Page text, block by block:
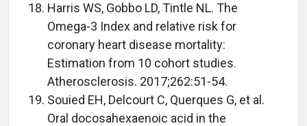
Harris WS, Gobbo LD, Tintle NL. The
Omega-3 Index and relative risk for
coronary heart disease mortality:
Estimation from 10 cohort studies.
Atherosclerosis. 2017;262:51-54.
Souied EH, Delcourt C, Querques G, et al.
Oral docosahexaenoic acid in the